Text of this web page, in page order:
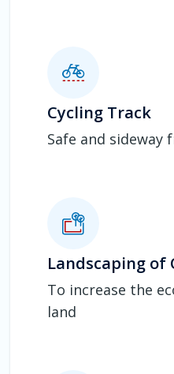
Cycling Track
Safe and
Landscaping of
To increase the
land